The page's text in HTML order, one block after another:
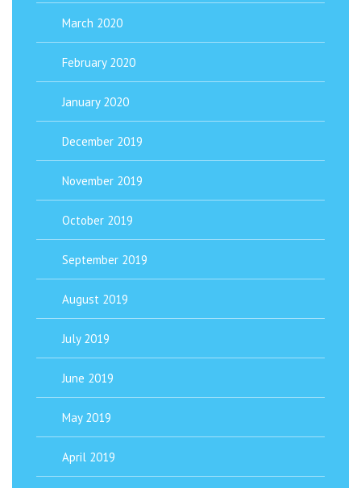
March 2020
February 2020
January 2020
December 2019
November 2019
October 2019
September 2019
August 2019
July 2019
June 2019
May 2019
April 2019